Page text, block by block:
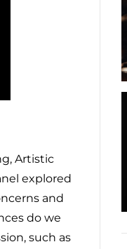
Artistic
explored
and
do we
such as